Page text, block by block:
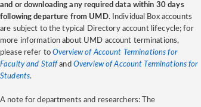
and or downloading any required data within 30 days
following departure from UMD. Individual Box accounts
are subject to the typical Directory account lifecycle; for
more information about UMD account terminations,
please refer toOverview of Account Terminations for
Faculty and Staffand Overview of Account Terminations for
Students.
A note for departments and researchers: The